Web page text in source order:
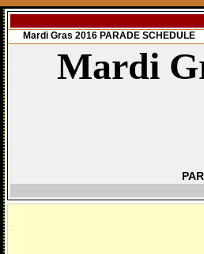
Mardi Gras 2016 PARADE SCHEDULE
Mardi